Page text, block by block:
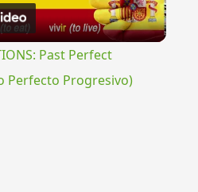
Video
Past Perfect
Perfecto Progresivo)